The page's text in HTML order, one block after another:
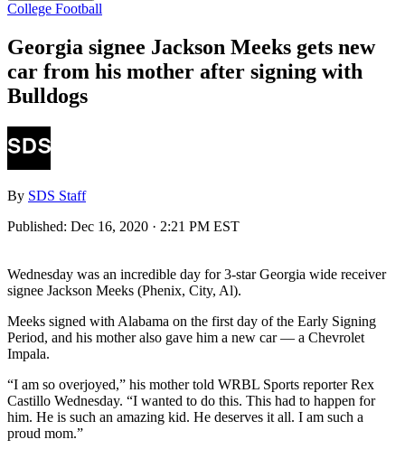
College Football
Georgia signee Jackson Meeks gets new
car from his mother after signing with
Bulldogs
By SDS Staff
Published: Dec 16, 2020 · 2:21 PM EST
Wednesday was an incredible day for 3-star Georgia wide receiver
signee Jackson Meeks (Phenix, City, Al).
Meeks signed with Alabama on the first day of the Early Signing
Period, and his mother also gave him a new car — a Chevrolet
Impala.
“I am so overjoyed,” his mother told WRBL Sports reporter Rex
Castillo Wednesday. “I wanted to do this. This had to happen for
him. He is such an amazing kid. He deserves it all. I am such a
proud mom.”